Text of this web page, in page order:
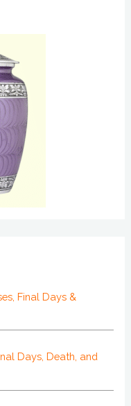
Final Days &
Days, Death, and